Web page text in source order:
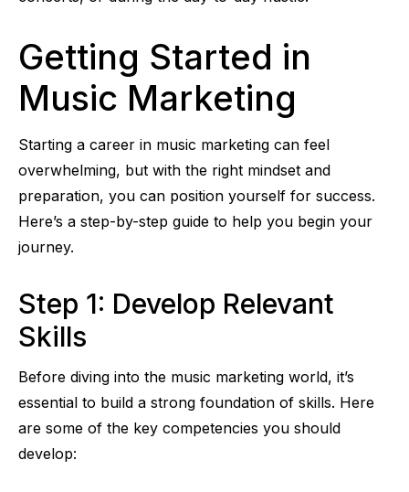
Getting Started in
Music Marketing
Starting a career in music marketing can feel
overwhelming, but with the right mindset and
preparation, you can position yourself for success.
Here’s a step-by-step guide to help you begin your
journey.
Step 1: Develop Relevant
Skills
Before diving into the music marketing world, it’s
essential to build a strong foundation of skills. Here
are some of the key competencies you should
develop: